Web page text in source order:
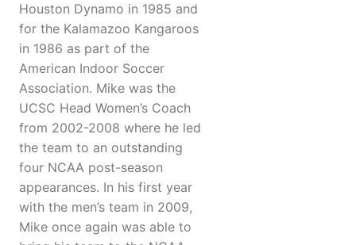
Houston Dynamo in 1985 and
for the Kalamazoo Kangaroos
in 1986 as part of the
American Indoor Soccer
Association. Mike was the
UCSC Head Women’s Coach
from 2002-2008 where he led
the team to an outstanding
four NCAA post-season
appearances. In his first year
with the men’s team in 2009,
Mike once again was able to